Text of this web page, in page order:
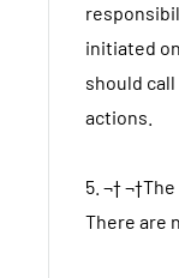
initiated
should
actions.
5. ¬†
There are